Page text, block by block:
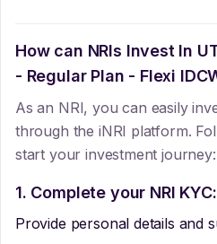
How can NRIs Invest In
- Regular Plan - Flexi
As an NRI, you can easily
through the iNRI platform.
start your investment journey:
1. Complete your NRI KYC:
Provide personal details and